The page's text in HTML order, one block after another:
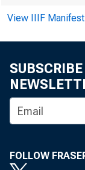
View IIIF
FOLLOW